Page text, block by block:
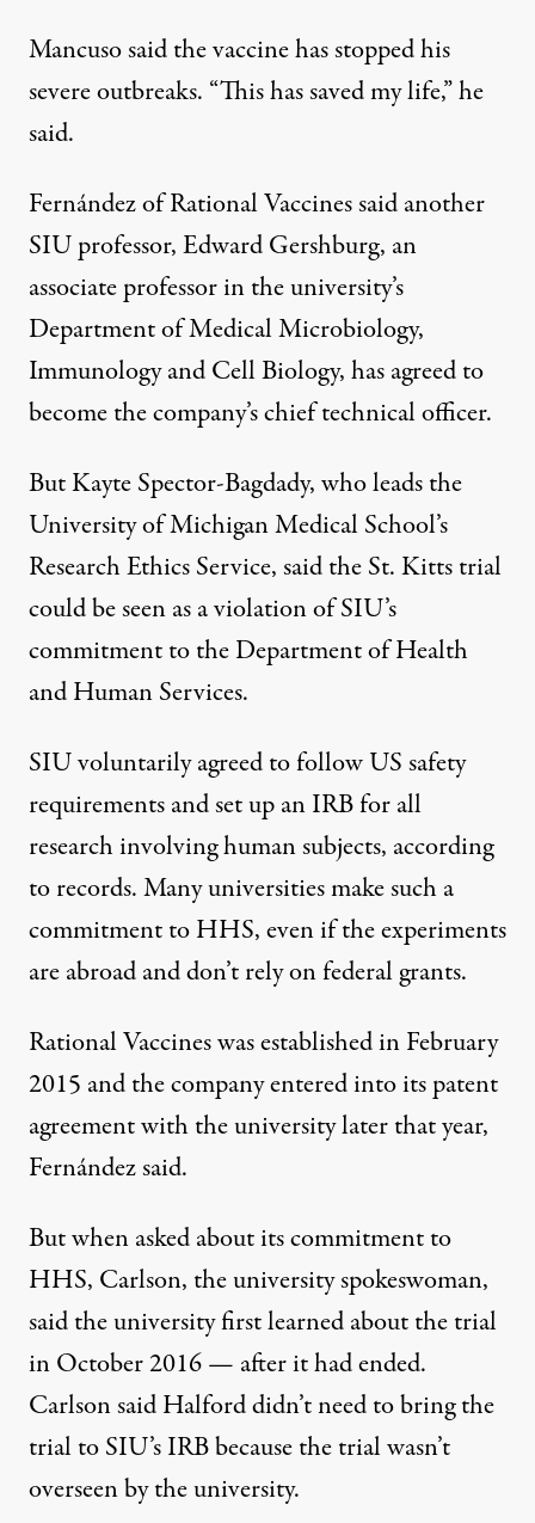
Mancuso said the vaccine has stopped his
severe outbreaks. “This has saved my life,” he
said.
Fernández of Rational Vaccines said another
SIU professor, Edward Gershburg, an
associate professor in the university’s
Department of Medical Microbiology,
Immunology and Cell Biology, has agreed to
become the company’s chief technical officer.
But Kayte Spector-Bagdady, who leads the
University of Michigan Medical School’s
Research Ethics Service, said the St. Kitts trial
could be seen as a violation of SIU’s
commitment to the Department of Health
and Human Services.
SIU voluntarily agreed to follow US safety
requirements and set up an IRB for all
research involving human subjects, according
to records. Many universities make such a
commitment to HHS, even if the experiments
are abroad and don’t rely on federal grants.
Rational Vaccines was established in February
2015 and the company entered into its patent
agreement with the university later that year,
Fernández said.
But when asked about its commitment to
HHS, Carlson, the university spokeswoman,
said the university first learned about the trial
in October 2016 — after it had ended.
Carlson said Halford didn’t need to bring the
trial to SIU’s IRB because the trial wasn’t
overseen by the university.